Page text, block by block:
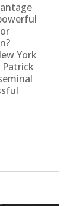
York